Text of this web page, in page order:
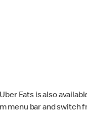
Eats is also
menu bar and switch